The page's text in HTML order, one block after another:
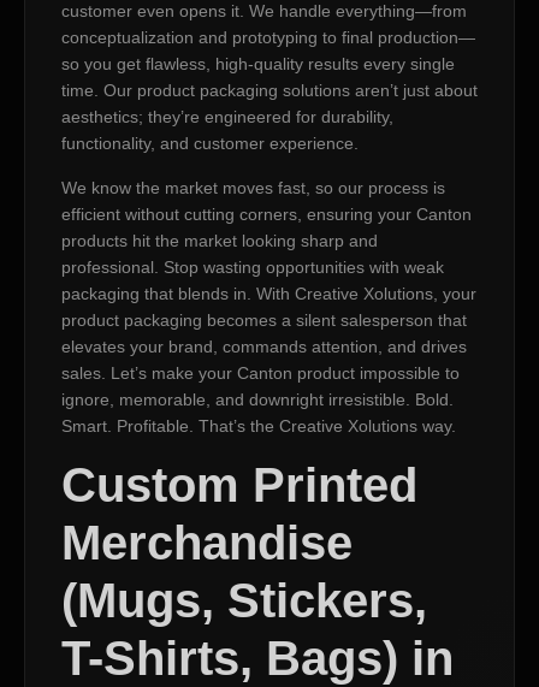
customer even opens it. We handle everything—from
conceptualization and prototyping to final production—
so you get flawless, high-quality results every single
time. Our product packaging solutions aren’t just about
aesthetics; they’re engineered for durability,
functionality, and customer experience.
We know the market moves fast, so our process is
efficient without cutting corners, ensuring your Canton
products hit the market looking sharp and
professional. Stop wasting opportunities with weak
packaging that blends in. With Creative Xolutions, your
product packaging becomes a silent salesperson that
elevates your brand, commands attention, and drives
sales. Let’s make your Canton product impossible to
ignore, memorable, and downright irresistible. Bold.
Smart. Profitable. That’s the Creative Xolutions way.
Custom Printed
Merchandise
(Mugs, Stickers,
T-Shirts, Bags) in